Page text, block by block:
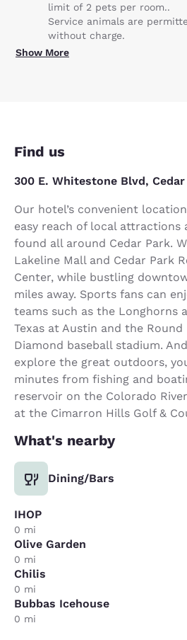
limit of 2 pets per room..
Service animals are
without charge.
Show More
Find us
300 E. Whitestone Blvd, Cedar
Our hotel’s convenient
easy reach of local attractions
found all around Cedar Park.
Lakeline Mall and Cedar Park
Center, while bustling
miles away. Sports fans can
teams such as the Longhorns
Texas at Austin and the
Diamond baseball stadium.
explore the great outdoors,
minutes from fishing and
reservoir on the Colorado
at the Cimarron Hills Golf &
What's nearby
Dining/Bars
IHOP
0 mi
Olive Garden
0 mi
Chilis
0 mi
Bubbas Icehouse
0 mi